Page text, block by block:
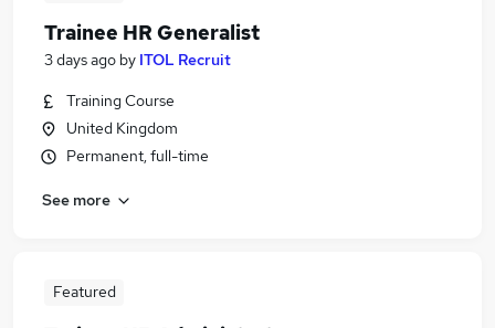
Trainee HR Generalist
3 days ago by ITOL Recruit
Training Course
United Kingdom
Permanent, full-time
See more
Featured